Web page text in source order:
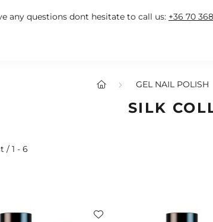
any questions dont hesitate to call us: +36 70
GEL NAIL POLISH
SILK
1 6